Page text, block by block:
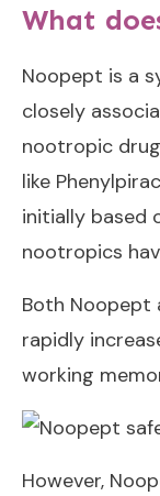
What
Noopept is a
closely
nootropic
like
initially based
nootropics
Both Noopept
rapidly
working
However,